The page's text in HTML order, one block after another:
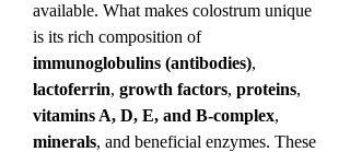
available. What makes colostrum unique
is its rich composition of
immunoglobulins (antibodies)
lactoferrin, growth factors, proteins
vitamins A, D, E, and B-complex
minerals, and beneficial enzymes. These